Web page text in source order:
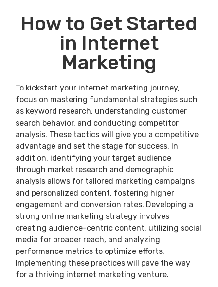
How to Get Started
in Internet
Marketing
To kickstart your internet marketing journey,
focus on mastering fundamental strategies such
as keyword research, understanding customer
search behavior, and conducting competitor
analysis. These tactics will give you a competitive
advantage and set the stage for success. In
addition, identifying your target audience
through market research and demographic
analysis allows for tailored marketing campaigns
and personalized content, fostering higher
engagement and conversion rates. Developing a
strong online marketing strategy involves
creating audience-centric content, utilizing social
media for broader reach, and analyzing
performance metrics to optimize efforts.
Implementing these practices will pave the way
for a thriving internet marketing venture.